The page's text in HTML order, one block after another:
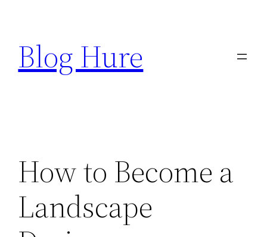
content
Blog Hure
How to Become a
Landscape